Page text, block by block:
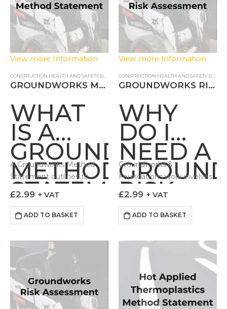
View more Information
,METHOD STATEMENT
GROUNDWORKS METHOD STATEMENT
WHAT
IS A
GROUNDWORKS
METHOD
STATEMENT?
A Groundworks Method
Statement outlines to
controlled and safe fashion.
Our Groundworks Method…
£2.99 + VAT
ADD TO BASKET
View more Information
GROUNDWORKS RISK ASSESSMENT
WHY
DO I
NEED A
RISK
FOR
OUT
Groundworks &
Foundations work involves
adverse impacts…
£2.99 + VAT
ADD TO BASKET